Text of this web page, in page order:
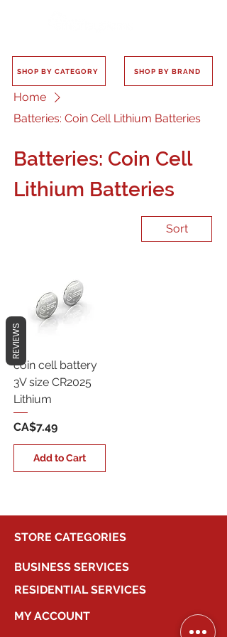
SHOP BY CATEGORY SHOP BY BRAND
Home
Batteries: Coin Cell Lithium Batteries
Batteries: Coin Cell
Lithium Batteries
Sort
coin cell battery
3V size CR2025
Lithium
Price
CA$7.49
Add to Cart
STORE CATEGORIES
BUSINESS SERVICES
RESIDENTIAL SERVICES
MY ACCOUNT
REVIEWS